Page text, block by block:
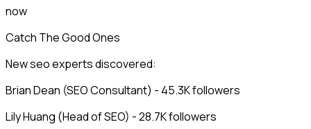
now
Catch The Good Ones
New seo experts discovered:
Brian Dean (SEO Consultant) - 45.3K followers
Lily Huang (Head of SEO) - 28.7K followers